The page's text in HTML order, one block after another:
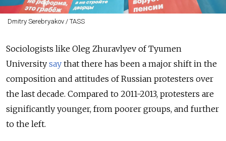
Dmitry Serebryakov / TASS
Sociologists like Oleg Zhuravlyev of Tyumen
University say that there has been a major shift in the
composition and attitudes of Russian protesters over
the last decade. Compared to 2011-2013, protesters are
significantly younger, from poorer groups, and further
to the left.